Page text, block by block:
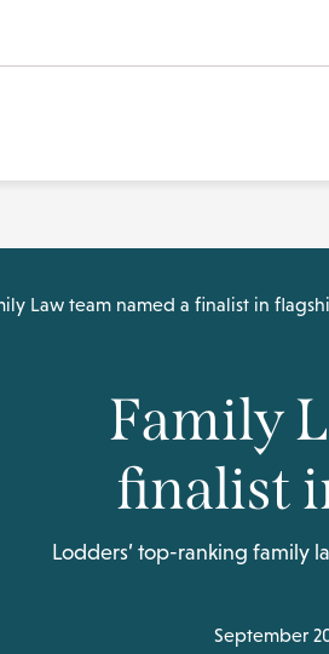
Law team named a finalist in
Family
finalist
Lodders’ top-ranking family
September